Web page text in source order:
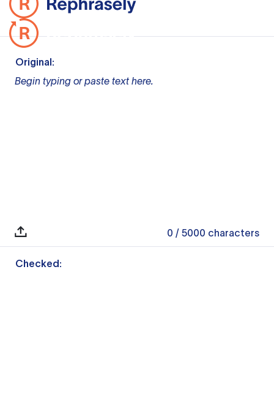
Original:
Begin typing or paste text here.
0 / 5000 characters
Checked: